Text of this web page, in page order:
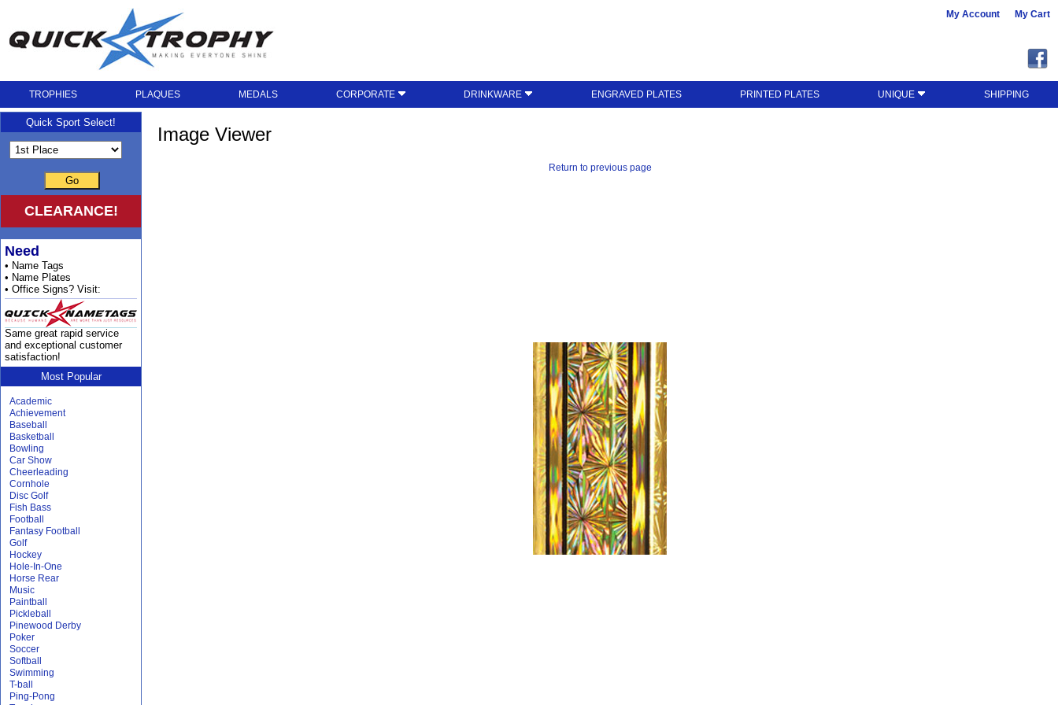
My Account My Cart
TROPHIES PLAQUES MEDALS CORPORATE DRINKWARE ENGRAVED PLATES PRINTED PLATES UNIQUE SHIPPING
Image Viewer
Return to previous page
Quick Sport Select!
Go
CLEARANCE!
Need
• Name Tags
• Name Plates
• Office Signs? Visit:
Same great rapid service
and exceptional customer
satisfaction!
Most Popular
Academic
Achievement
Baseball
Basketball
Bowling
Car Show
Cheerleading
Cornhole
Disc Golf
Fish Bass
Football
Fantasy Football
Golf
Hockey
Hole-In-One
Horse Rear
Music
Paintball
Pickleball
Pinewood Derby
Poker
Soccer
Softball
Swimming
T-ball
Ping-Pong